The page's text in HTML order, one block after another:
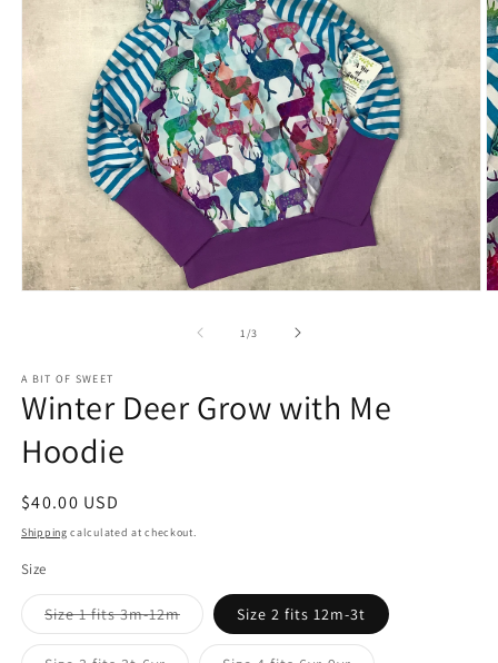
1 /of
3
A BIT OF SWEET
Winter Deer Grow with Me
Hoodie
Regular
price
$40.00 USD
Shipping calculated at checkout.
Size
Size 1 fits 3m-12mVariant
sold
Size 2 fits 12m-3t